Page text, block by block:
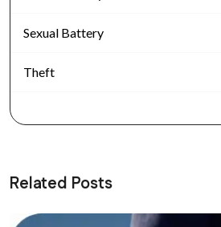
Sexual Battery
Theft
Related Posts